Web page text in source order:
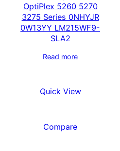
OptiPlex 5260 5270
3275 Series 0NHYJR
0W13YY LM215WF9-
SLA2
Read more
Quick View
Compare